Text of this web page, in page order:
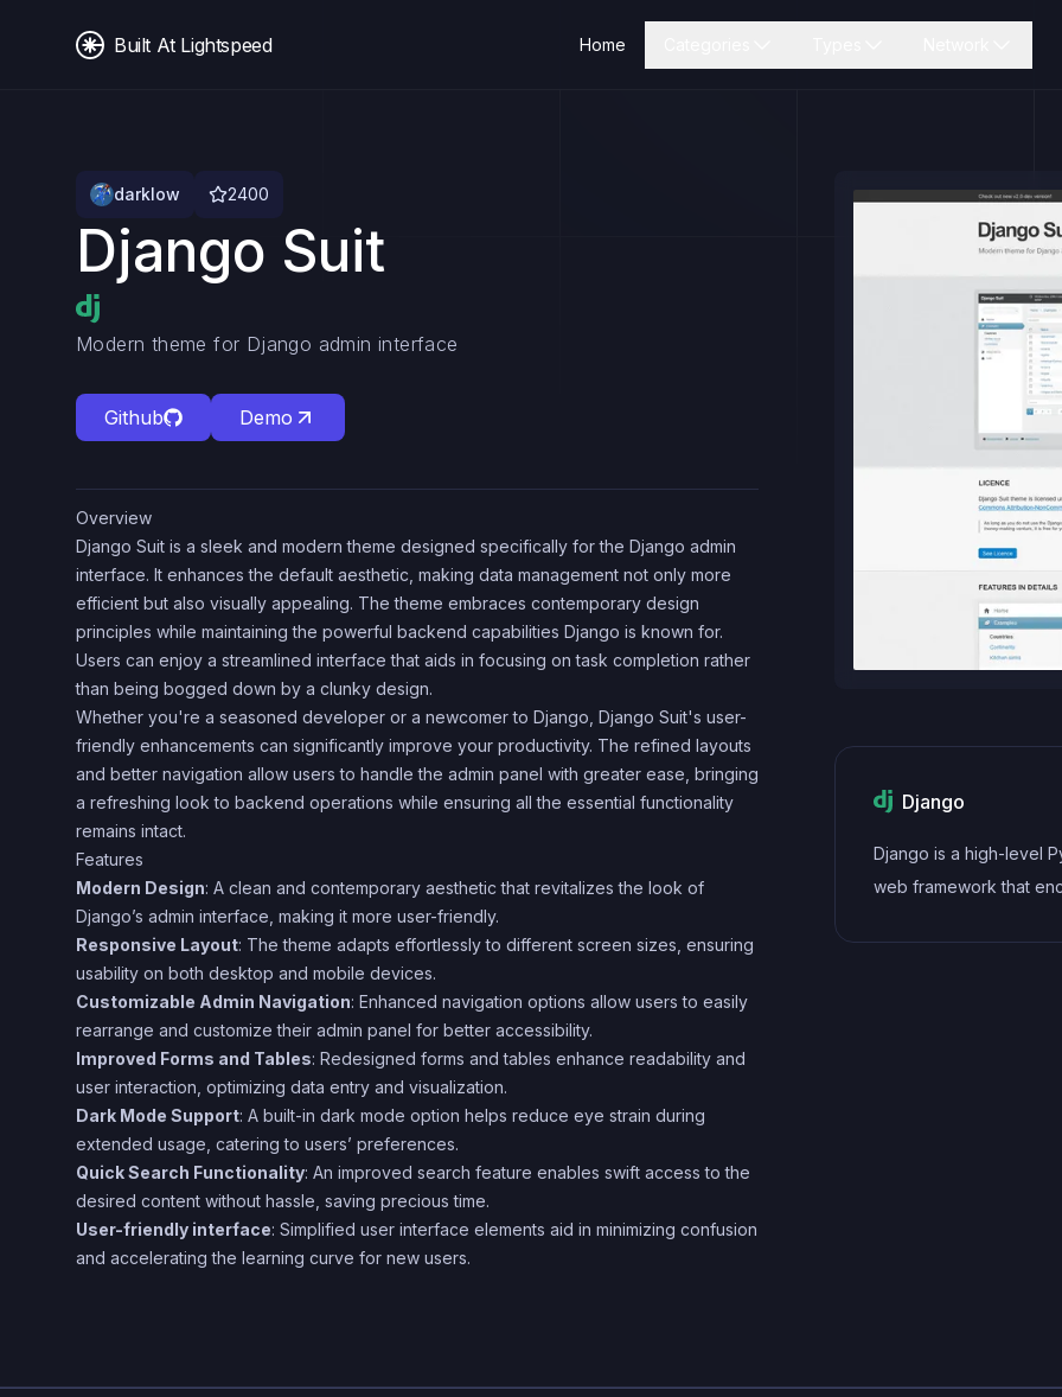
Built At Lightspeed Home
darklow 2400
Django Suit
Modern theme for Django admin interface
Github Demo
Overview
Django Suit is a sleek and modern theme designed specifically for the Django admin
interface. It enhances the default aesthetic, making data management not only more
efficient but also visually appealing. The theme embraces contemporary design
principles while maintaining the powerful backend capabilities Django is known for.
Users can enjoy a streamlined interface that aids in focusing on task completion rather
than being bogged down by a clunky design.
Whether you're a seasoned developer or a newcomer to Django, Django Suit's user-
friendly enhancements can significantly improve your productivity. The refined layouts
and better navigation allow users to handle the admin panel with greater ease, bringing
a refreshing look to backend operations while ensuring all the essential functionality
remains intact.
Features
Modern Design: A clean and contemporary aesthetic that revitalizes the look of
Django’s admin interface, making it more user-friendly.
Responsive Layout: The theme adapts effortlessly to different screen sizes, ensuring
usability on both desktop and mobile devices.
Customizable Admin Navigation: Enhanced navigation options allow users to easily
rearrange and customize their admin panel for better accessibility.
Improved Forms and Tables: Redesigned forms and tables enhance readability and
user interaction, optimizing data entry and visualization.
Dark Mode Support: A built-in dark mode option helps reduce eye strain during
extended usage, catering to users’ preferences.
Quick Search Functionality: An improved search feature enables swift access to the
desired content without hassle, saving precious time.
User-friendly interface: Simplified user interface elements aid in minimizing confusion
and accelerating the learning curve for new users.
Django
Django is a high-level
web framework that